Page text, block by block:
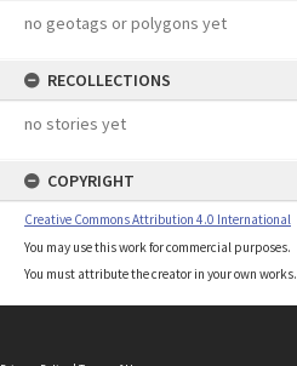
no geotags or polygons yet
RECOLLECTIONS
no stories yet
COPYRIGHT
Creative Commons Attribution 4.0 International
You may use this work for commercial purposes.
You must attribute the creator in your own works.